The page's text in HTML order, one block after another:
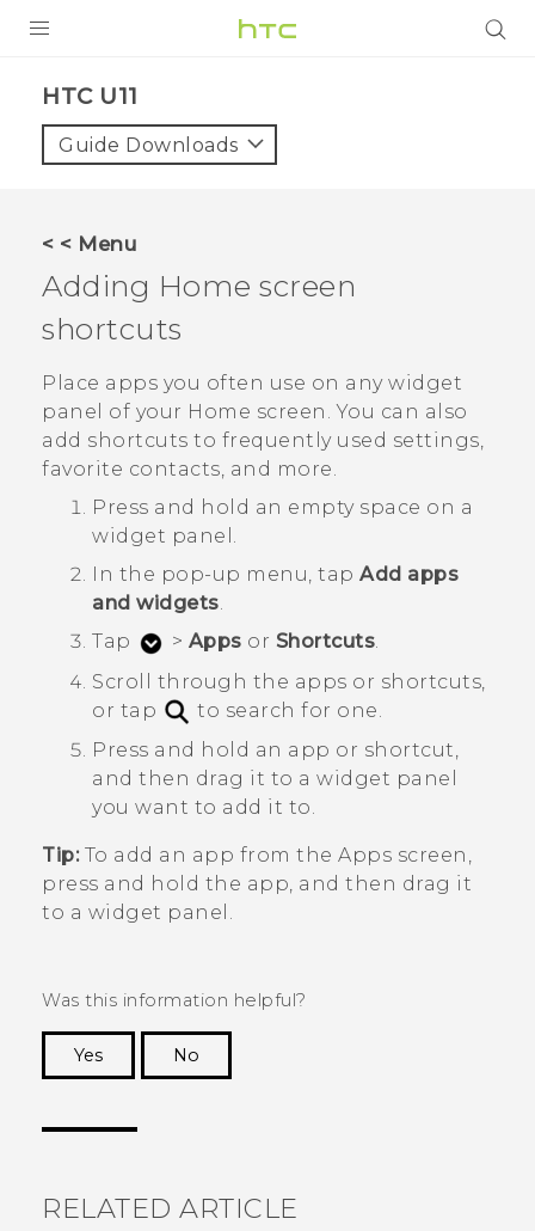
VIVE
VIVERSE
APPS
SUPPORT
HTC U11‎
Guide Downloads
< < Menu
Adding Home screen
shortcuts
Place apps you often use on any widget
panel of your Home screen. You can also
add shortcuts to frequently used settings,
favorite contacts, and more.
Press and hold an empty space on a
widget panel.
In the pop-up menu, tap Add apps
and widgets.
Tap
> Apps or Shortcuts.
Scroll through the apps or shortcuts,
or tap
to search for one.
Press and hold an app or shortcut,
and then drag it to a widget panel
you want to add it to.
Tip:To add an app from the Apps screen,
press and hold the app, and then drag it
to a widget panel.
Was this information helpful?
Yes
No
RELATED ARTICLE